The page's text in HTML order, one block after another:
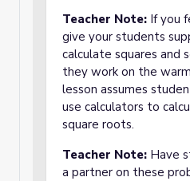
Teacher Note: If you
give your students
calculate squares and
they work on the
lesson assumes
use calculators to
square roots.
Teacher Note: Have
a partner on these